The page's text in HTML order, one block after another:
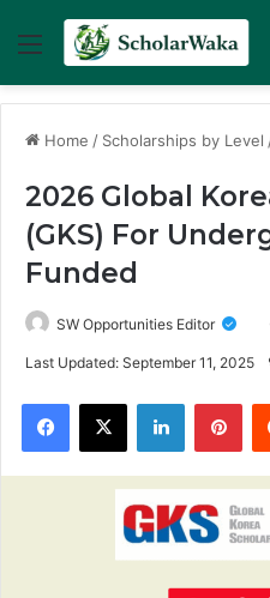
Menu
Home / Scholarships by Level
2026 Global
(GKS) For
Funded
SW Opportunities Editor
Last Updated: September 11, 2025
Facebook
X LinkedIn